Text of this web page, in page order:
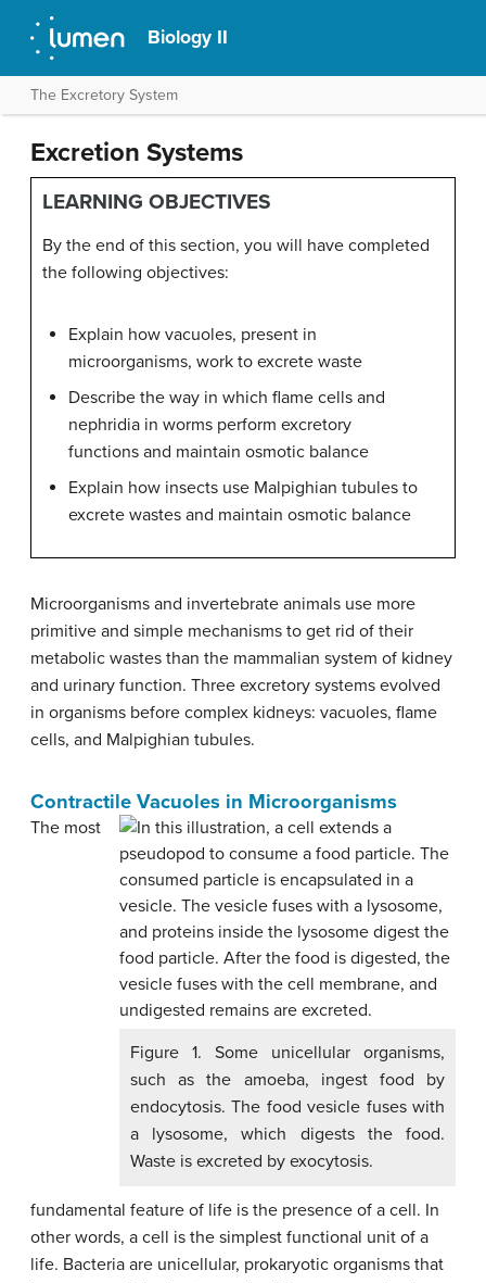
Biology II
The Excretory System
Excretion Systems
LEARNING OBJECTIVES
By the end of this section, you will have completed
the following objectives:
Explain how vacuoles, present in
microorganisms, work to excrete waste
Describe the way in which flame cells and
nephridia in worms perform excretory
functions and maintain osmotic balance
Explain how insects use Malpighian tubules to
excrete wastes and maintain osmotic balance
Microorganisms and invertebrate animals use more
primitive and simple mechanisms to get rid of their
metabolic wastes than the mammalian system of kidney
and urinary function. Three excretory systems evolved
in organisms before complex kidneys: vacuoles, flame
cells, and Malpighian tubules.
Contractile Vacuoles in Microorganisms
Figure 1. Some unicellular organisms,
such as the amoeba, ingest food by
endocytosis. The food vesicle fuses with
a lysosome, which digests the food.
Waste is excreted by exocytosis.
The most
fundamental feature of life is the presence of a cell. In
other words, a cell is the simplest functional unit of a
life. Bacteria are unicellular, prokaryotic organisms that